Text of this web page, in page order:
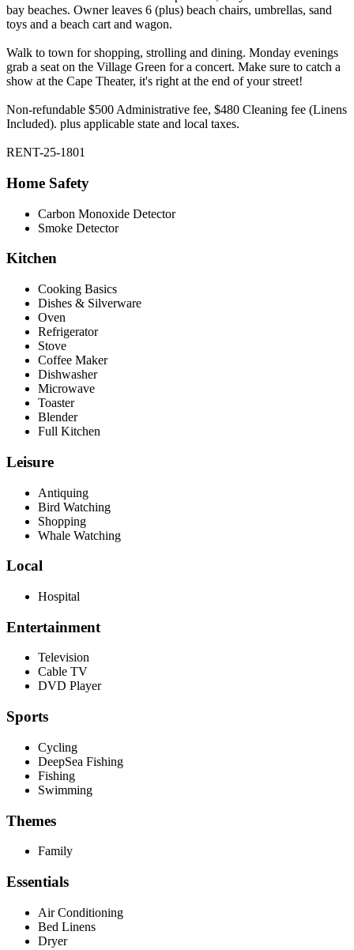
bay beaches. Owner leaves 6 (plus) beach chairs, umbrellas, sand
toys and a beach cart and wagon.
Walk to town for shopping, strolling and dining. Monday evenings
grab a seat on the Village Green for a concert. Make sure to catch a
show at the Cape Theater, it's right at the end of your street!
Non-refundable $500 Administrative fee, $480 Cleaning fee (Linens
Included). plus applicable state and local taxes.
RENT-25-1801
Home Safety
Carbon Monoxide Detector
Smoke Detector
Kitchen
Cooking Basics
Dishes & Silverware
Oven
Refrigerator
Stove
Coffee Maker
Dishwasher
Microwave
Toaster
Blender
Full Kitchen
Leisure
Antiquing
Bird Watching
Shopping
Whale Watching
Local
Hospital
Entertainment
Television
Cable TV
DVD Player
Sports
Cycling
DeepSea Fishing
Fishing
Swimming
Themes
Family
Essentials
Air Conditioning
Bed Linens
Dryer